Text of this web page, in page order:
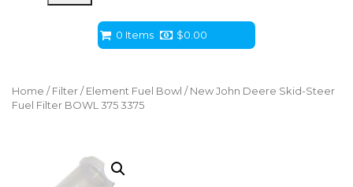
0 Items $0.00
Home / Filter / Element Fuel Bowl / New John Deere Skid-Steer
Fuel Filter BOWL 375 3375